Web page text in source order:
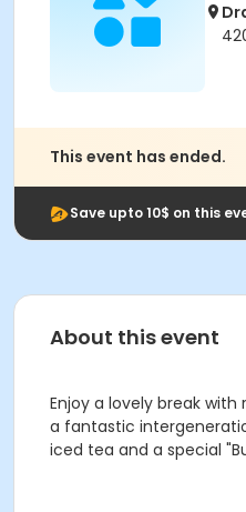
This event has ended.
Save upto 10$ on this
About this event
Enjoy a lovely break
a fantastic
iced tea and a special